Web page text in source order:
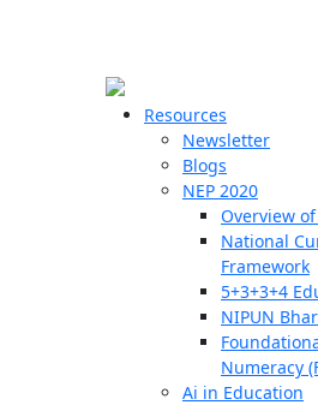
Resources
Newsletter
Blogs
NEP 2020
Overview of
National
Framework
5+3+3+4
NIPUN
Numeracy
Ai in Education